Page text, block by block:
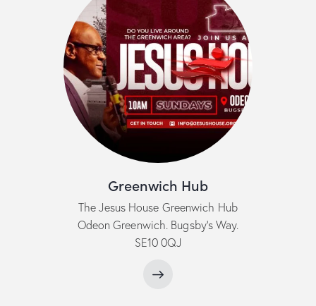
Greenwich Hub
The Jesus House Greenwich Hub
Odeon Greenwich. Bugsby’s Way.
SE10 0QJ